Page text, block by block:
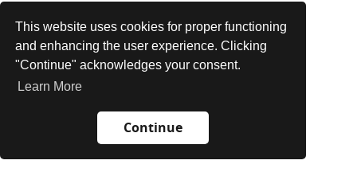
This website uses cookies for proper functioning
and enhancing the user experience. Clicking
"Continue" acknowledges your consent.
Learn More
Continue